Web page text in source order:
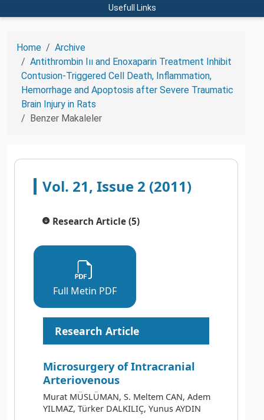
Usefull Links
Home
Archive
Antithrombin Iıı and Enoxaparin Treatment Inhibit
Contusion-Triggered Cell Death, Inflammation,
Hemorrhage and Apoptosis after Severe Traumatic
Brain Injury in Rats
Benzer Makaleler
Vol. 21, Issue 2 (2011)
Research Article (5)
Full Metin PDF
Research Article
Microsurgery of Intracranial
Arteriovenous
Murat MÜSLÜMAN, S. Meltem CAN, Adem
YILMAZ, Türker DALKILIÇ, Yunus AYDIN